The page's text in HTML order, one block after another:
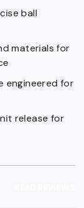
ball
materials for
engineered for
release for